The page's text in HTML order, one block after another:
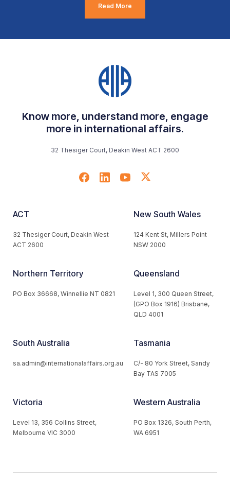
Read More
Know more, understand more, engage
more in international affairs.
32 Thesiger Court, Deakin West ACT 2600
ACT
32 Thesiger Court, Deakin West
ACT 2600
New South Wales
124 Kent St, Millers Point
NSW 2000
Northern Territory
PO Box 36668, Winnellie NT 0821
Queensland
Level 1, 300 Queen Street,
(GPO Box 1916) Brisbane,
QLD 4001
South Australia
sa.admin@internationalaffairs.org.au
Tasmania
C/- 80 York Street, Sandy
Bay TAS 7005
Victoria
Level 13, 356 Collins Street,
Melbourne VIC 3000
Western Australia
PO Box 1326, South Perth,
WA 6951